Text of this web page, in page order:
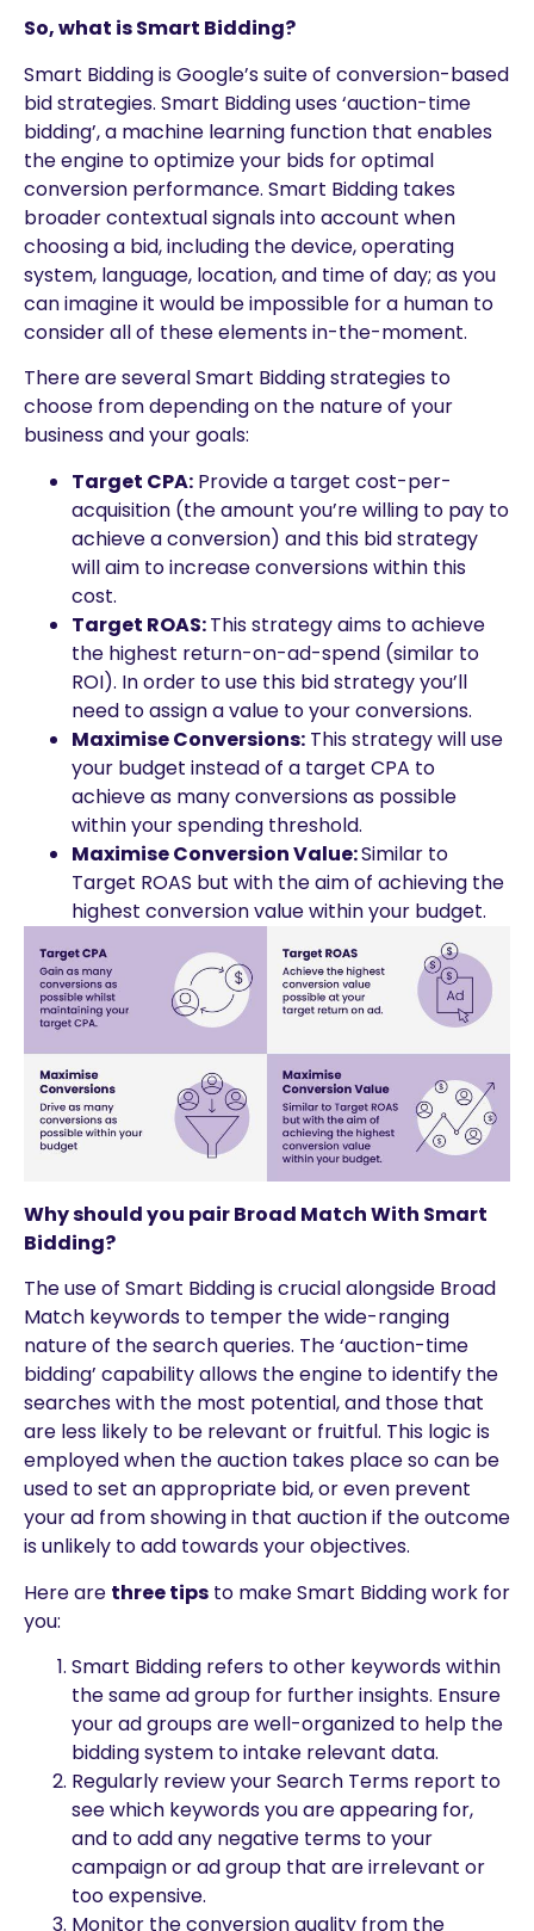
So, what is Smart Bidding?
Smart Bidding is Google’s suite of conversion-based
bid strategies. Smart Bidding uses ‘auction-time
bidding’, a machine learning function that enables
the engine to optimize your bids for optimal
conversion performance. Smart Bidding takes
broader contextual signals into account when
choosing a bid, including the device, operating
system, language, location, and time of day; as you
can imagine it would be impossible for a human to
consider all of these elements in-the-moment.
There are several Smart Bidding strategies to
choose from depending on the nature of your
business and your goals:
Target CPA: Provide a target cost-per-
acquisition (the amount you’re willing to pay to
achieve a conversion) and this bid strategy
will aim to increase conversions within this
cost.
Target ROAS:This strategy aims to achieve
the highest return-on-ad-spend (similar to
ROI). In order to use this bid strategy you’ll
need to assign a value to your conversions.
Maximise Conversions: This strategy will use
your budget instead of a target CPA to
achieve as many conversions as possible
within your spending threshold.
Maximise Conversion Value:Similar to
Target ROAS but with the aim of achieving the
highest conversion value within your budget.
Why should you pair Broad Match With Smart
Bidding?
The use of Smart Bidding is crucial alongside Broad
Match keywords to temper the wide-ranging
nature of the search queries. The ‘auction-time
bidding’ capability allows the engine to identify the
searches with the most potential, and those that
are less likely to be relevant or fruitful. This logic is
employed when the auction takes place so can be
used to set an appropriate bid, or even prevent
your ad from showing in that auction if the outcome
is unlikely to add towards your objectives.
Here are three tips to make Smart Bidding work for
you:
Smart Bidding refers to other keywords within
the same ad group for further insights. Ensure
your ad groups are well-organized to help the
bidding system to intake relevant data.
Regularly review your Search Terms report to
see which keywords you are appearing for,
and to add any negative terms to your
campaign or ad group that are irrelevant or
too expensive.
Monitor the conversion quality from the